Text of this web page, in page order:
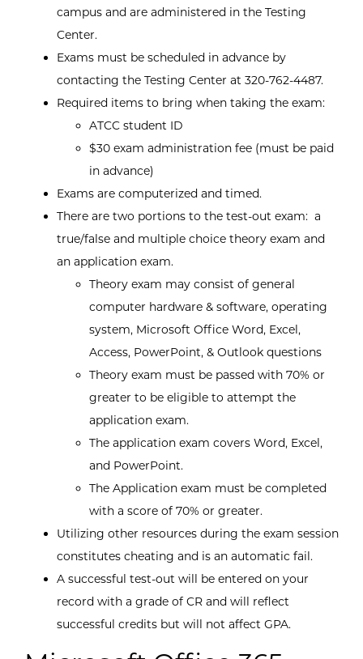
campus and are administered in the Testing
Center.
Exams must be scheduled in advance by
contacting the Testing Center at 320-762-4487.
Required items to bring when taking the exam:
ATCC student ID
$30 exam administration fee (must be paid
in advance)
Exams are computerized and timed.
There are two portions to the test-out exam: a
true/false and multiple choice theory exam and
an application exam.
Theory exam may consist of general
computer hardware & software, operating
system, Microsoft Office Word, Excel,
Access, PowerPoint, & Outlook questions
Theory exam must be passed with 70% or
greater to be eligible to attempt the
application exam.
The application exam covers Word, Excel,
and PowerPoint.
The Application exam must be completed
with a score of 70% or greater.
Utilizing other resources during the exam session
constitutes cheating and is an automatic fail.
A successful test-out will be entered on your
record with a grade of CR and will reflect
successful credits but will not affect GPA.